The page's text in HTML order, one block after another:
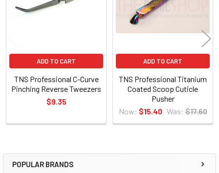
POPULAR BRANDS
ADD TO CART
TNS Professional C-Curve
Pinching Reverse Tweezers
$9.35
ADD TO CART
TNS Professional Titanium
Coated Scoop Cuticle
Pusher
Now: $15.40 Was: $17.60